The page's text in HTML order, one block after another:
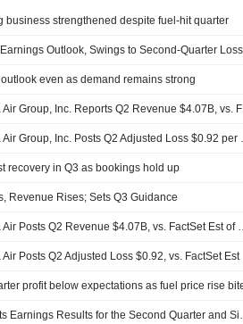
business strengthened despite fuel-hit quarter
Outlook, Swings to Second-Quarter Loss
even as demand remains strong
Earnings Flash
recovery in Q3 as bookings hold up
Revenue Rises; Sets Q3 Guidance
Earnings Flash (ALK)
profit below expectations as fuel price rise
Alaska Air Group,